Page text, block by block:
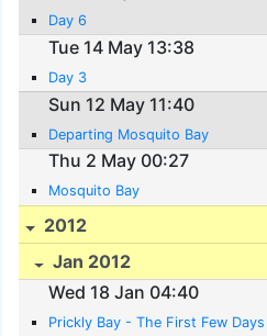
Day 6
Tue 14 May 13:38
Day 3
Sun 12 May 11:40
Departing Mosquito Bay
Thu 2 May 00:27
Mosquito Bay
2012
Jan 2012
Wed 18 Jan 04:40
Prickly Bay - The First Few Days